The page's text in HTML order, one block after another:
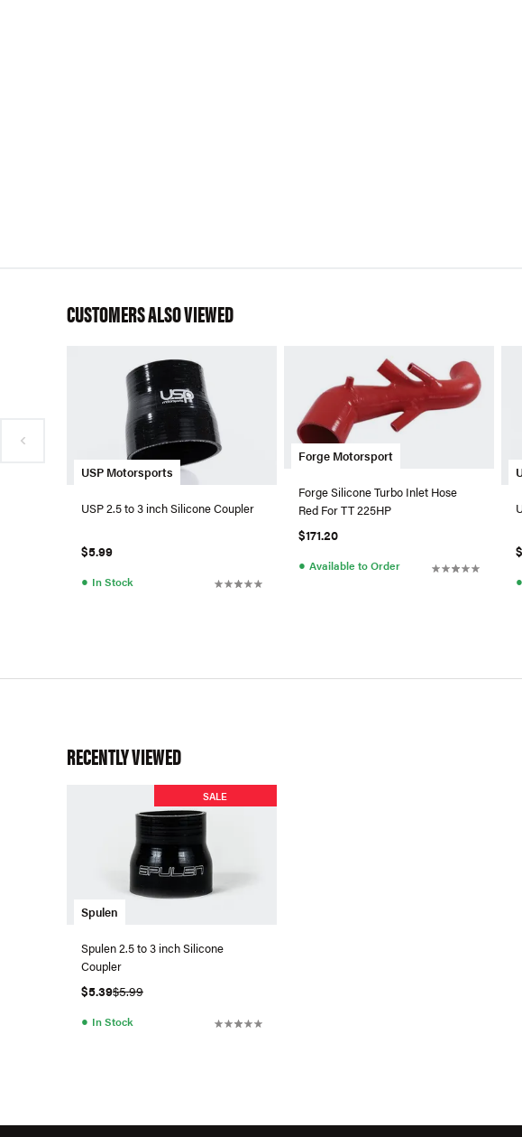
CUSTOMERS ALSO VIEWED
USP Motorsports
USP 2.5 to 3 inch Silicone Coupler
$5.99
● In Stock
Forge Motorsport
Forge Silicone Turbo Inlet Hose
Red For TT 225HP
$171.20
● Available to Order
●
RECENTLY VIEWED
Spulen
SALE
Spulen 2.5 to 3 inch Silicone
Coupler
$5.39$5.99
● In Stock